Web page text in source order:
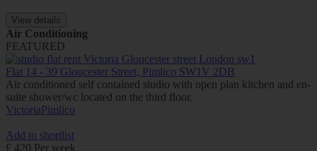
View details
Air Conditioning
FEATURED
Flat 14 - 39 Gloucester Street, Pimlico SW1V 2DB
Air conditioned self contained studio with open plan kitchen and en-
suite shower/wc located on the third floor.
VictoriaPimlico
Add to shortlist
£ 420 Per week